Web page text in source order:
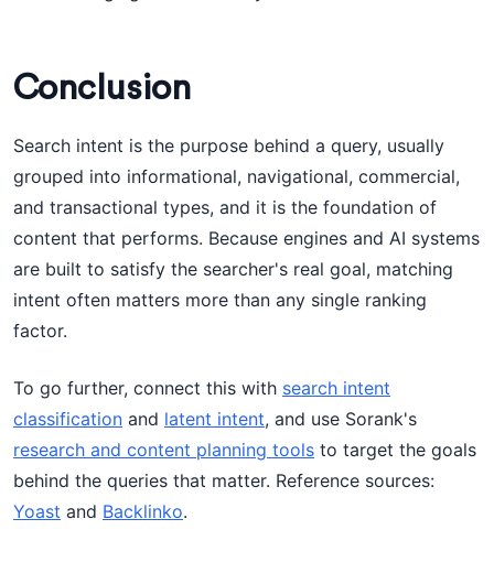
Conclusion
Search intent is the purpose behind a query, usually
grouped into informational, navigational, commercial,
and transactional types, and it is the foundation of
content that performs. Because engines and AI systems
are built to satisfy the searcher's real goal, matching
intent often matters more than any single ranking
factor.
To go further, connect this with search intent
classification and latent intent, and use Sorank's
research and content planning tools to target the goals
behind the queries that matter. Reference sources:
Yoast and Backlinko.